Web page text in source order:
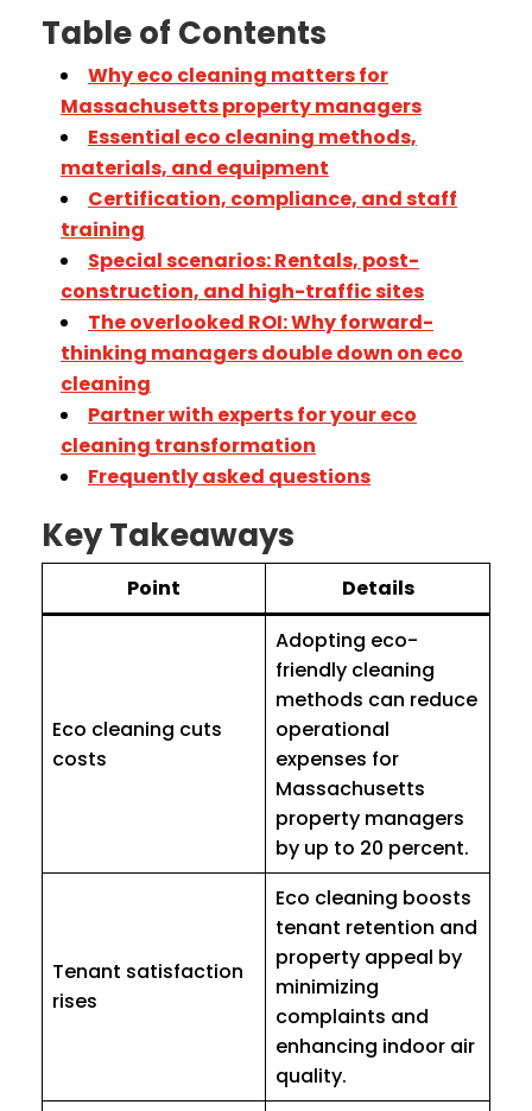
Table of Contents
Why eco cleaning matters for
Massachusetts property managers
Essential eco cleaning methods,
materials, and equipment
Certification, compliance, and staff
training
Special scenarios: Rentals, post-
construction, and high-traffic sites
The overlooked ROI: Why forward-
thinking managers double down on eco
cleaning
Partner with experts for your eco
cleaning transformation
Frequently asked questions
Key Takeaways
Point Details
Eco cleaning cuts
costs
Adopting eco-
friendly cleaning
methods can reduce
operational
expenses for
Massachusetts
property managers
by up to 20 percent.
Tenant satisfaction
rises
Eco cleaning boosts
tenant retention and
property appeal by
minimizing
complaints and
enhancing indoor air
quality.